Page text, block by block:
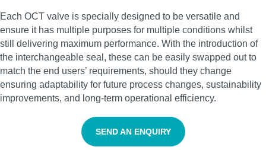
Each OCT valve is specially designed to be versatile and
ensure it has multiple purposes for multiple conditions whilst
still delivering maximum performance. With the introduction of
the interchangeable seal, these can be easily swapped out to
match the end users’ requirements, should they change
ensuring adaptability for future process changes, sustainability
improvements, and long-term operational efficiency.
SEND AN ENQUIRY